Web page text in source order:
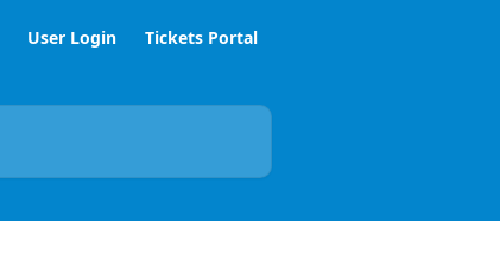
User Login Tickets Portal